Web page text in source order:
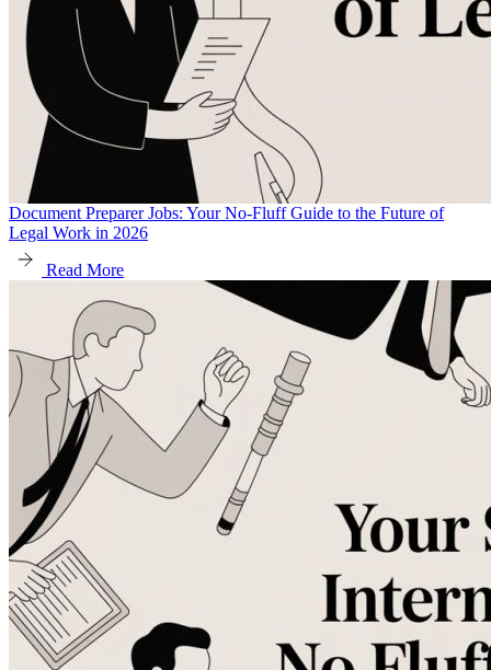
Document Preparer Jobs: Your No-Fluff Guide to the Future of
Legal Work in 2026
Read More